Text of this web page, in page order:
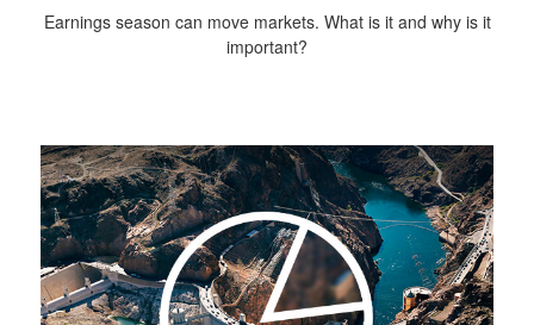
Earnings season can move markets. What is it and why is it
important?